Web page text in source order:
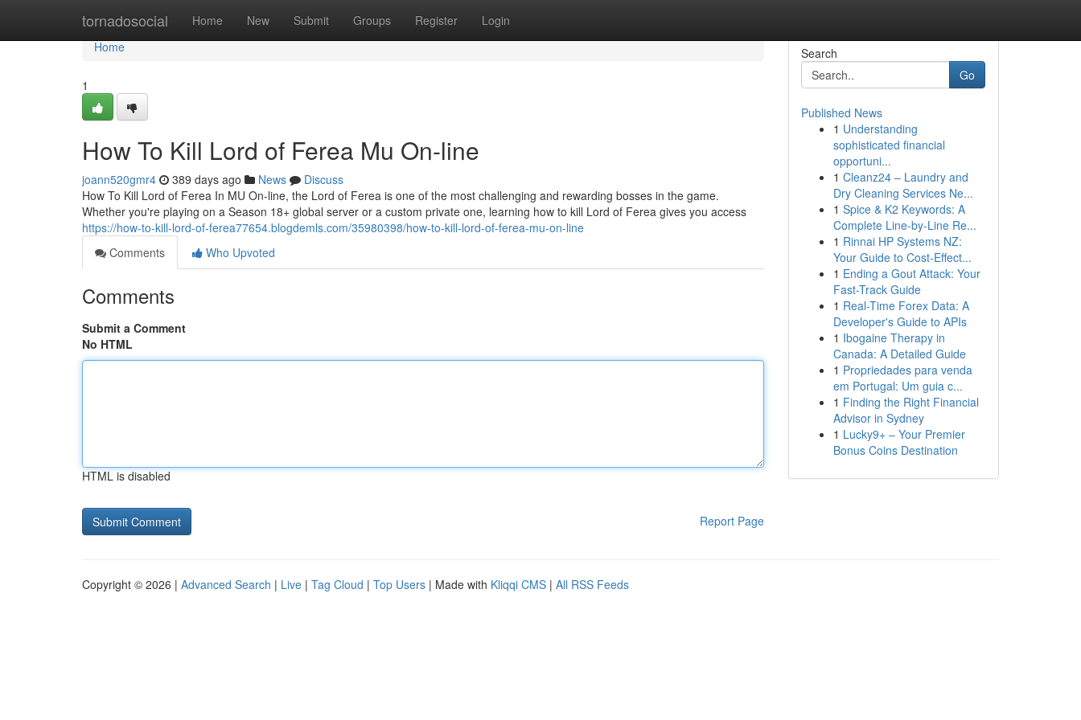
tornadosocial Home New Submit Groups Register Login
Home
Home
1
How To Kill Lord of Ferea Mu On-line
joann520gmr4 389 days ago News
Discuss
How To Kill Lord of Ferea In MU On-line, the Lord of Ferea is one of the most challenging and rewarding bosses in the game.
Whether you're playing on a Season 18+ global server or a custom private one, learning how to kill Lord of Ferea gives you access
https://how-to-kill-lord-of-ferea77654.blogdemls.com/35980398/how-to-kill-lord-of-ferea-mu-on-line
Comments
Who Upvoted
Comments
Submit a Comment
No HTML
HTML is disabled
Report Page
Search
Go
Published News
1 Understanding
sophisticated financial
opportuni...
1 Cleanz24 – Laundry and
Dry Cleaning Services Ne...
1 Spice & K2 Keywords: A
Complete Line-by-Line Re...
1 Rinnai HP Systems NZ:
Your Guide to Cost-Effect...
1 Ending a Gout Attack: Your
Fast-Track Guide
1 Real-Time Forex Data: A
Developer's Guide to APIs
1 Ibogaine Therapy in
Canada: A Detailed Guide
1 Propriedades para venda
em Portugal: Um guia c...
1 Finding the Right Financial
Advisor in Sydney
1 Lucky9+ – Your Premier
Bonus Coins Destination
Copyright © 2026 | Advanced Search | Live | Tag Cloud | Top Users | Made with Kliqqi CMS | All RSS Feeds